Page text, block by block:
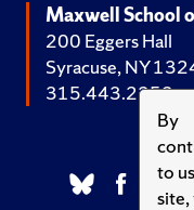
By
to
site,
Maxwell School
200 Eggers Hall
Syracuse, NY
315.443.2252